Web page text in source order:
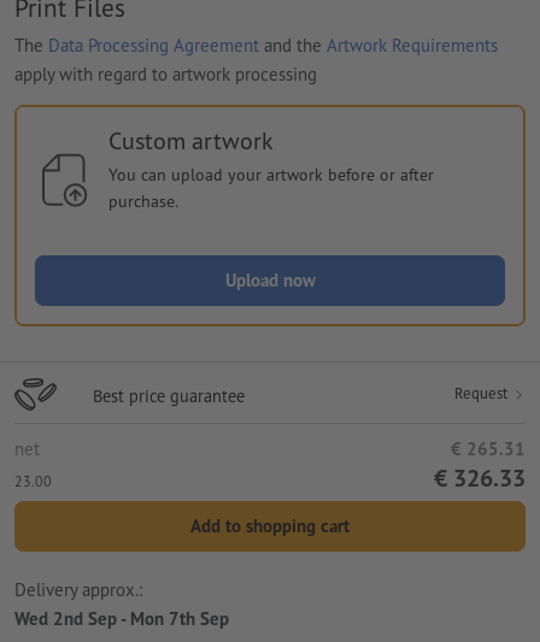
Print Files
The Data Processing Agreement and the Artwork Requirements
apply with regard to artwork processing
Custom artwork
You can upload your artwork before or after
purchase.
Upload now
Best price guarantee Request
net € 265.31
23.00 € 326.33
Add to shopping cart
Delivery approx.:
Wed 2nd Sep - Mon 7th Sep